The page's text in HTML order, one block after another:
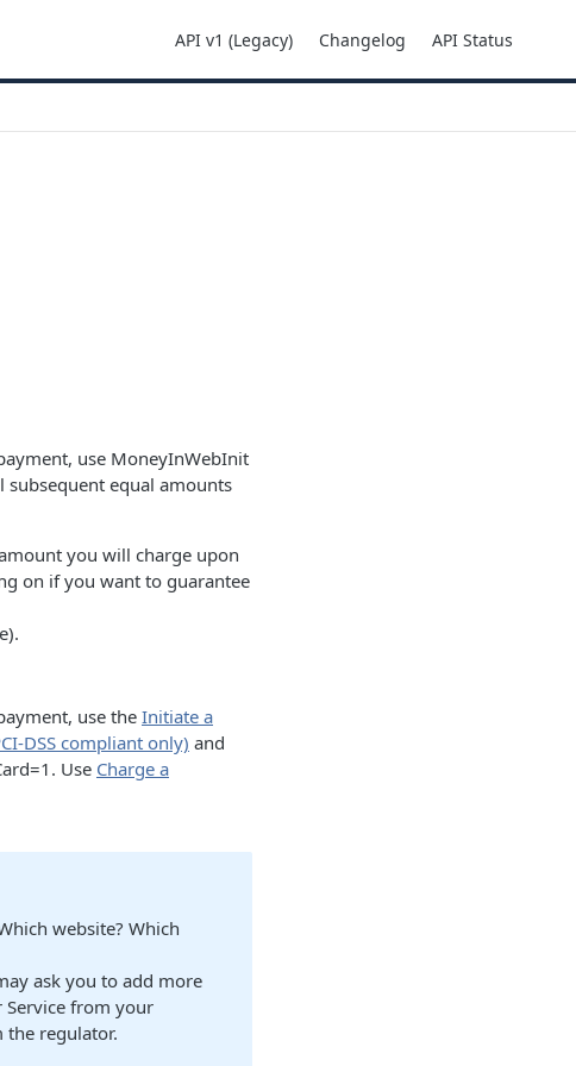
API v1 (Legacy) Changelog API Status
use MoneyInWebInit
subsequent equal amounts
you will charge upon
on if you want to guarantee
use theInitiate a
DSS compliant only) and
Use Charge a
website? Which
ask you to add more
from your
regulator.